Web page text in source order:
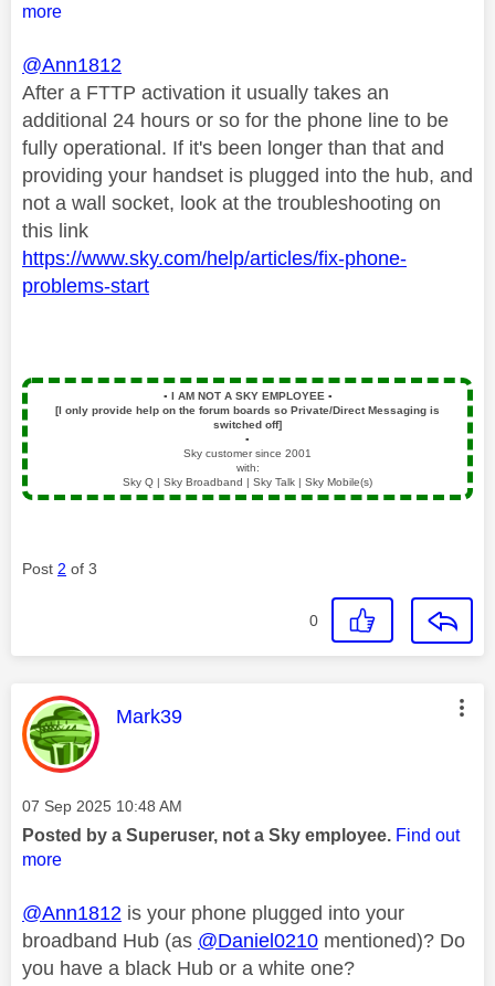
more
@Ann1812
After a FTTP activation it usually takes an
additional 24 hours or so for the phone line to be
fully operational. If it's been longer than that and
providing your handset is plugged into the hub, and
not a wall socket, look at the troubleshooting on
this link
https://www.sky.com/help/articles/fix-phone-
problems-start
▪️ I AM NOT A SKY EMPLOYEE ▪️
[I only provide help on the forum boards so Private/Direct Messaging is
switched off]
▪️
Sky customer since 2001
with:
Sky Q | Sky Broadband | Sky Talk | Sky Mobile(s)
Post 2 of 3
0
This message was authored by:
Mark39
Message posted on
‎07 Sep 2025 10:48 AM
Posted by a Superuser, not a Sky employee. Find out
more
@Ann1812 is your phone plugged into your
broadband Hub (as @Daniel0210 mentioned)? Do
you have a black Hub or a white one?